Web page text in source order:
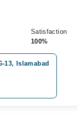
Satisfaction
100%
13, Islamabad